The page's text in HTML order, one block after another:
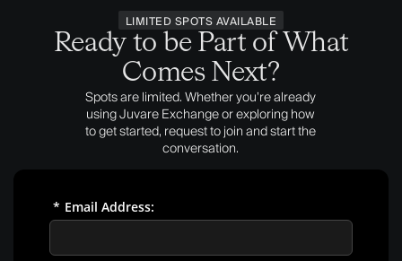
LIMITED SPOTS AVAILABLE
Ready to be Part of What
Comes Next?
Spots are limited. Whether you’re already
using Juvare Exchange or exploring how
to get started, request to join and start the
conversation.
* Email Address: